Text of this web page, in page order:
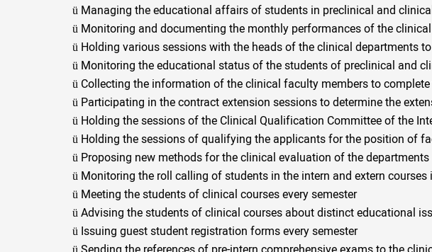
üManaging the educational affairs of students in preclinical and
üMonitoring and documenting the monthly performances of the
üHolding various sessions with the heads of the clinical departments
üMonitoring the educational status of the students of preclinical and
üCollecting the information of the clinical faculty members to
üParticipating in the contract extension sessions to determine the
üHolding the sessions of the Clinical Qualification Committee of the
üHolding the sessions of qualifying the applicants for the position of
üProposing new methods for the clinical evaluation of the departments
üMonitoring the roll calling of students in the intern and extern
üMeeting the students of clinical courses every semester
üAdvising the students of clinical courses about distinct educational
üIssuing guest student registration forms every semester